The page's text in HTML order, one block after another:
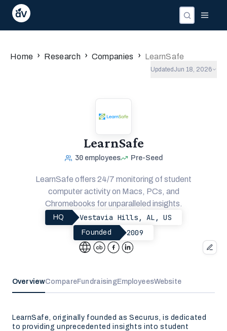
Home › Research › Companies › LearnSafe
Updated Jun 18, 2026
LearnSafe
30 employees Pre-Seed
LearnSafe offers 24/7 monitoring of student
computer activity on Macs, PCs, and
Chromebooks for unparalleled insights.
HQ Vestavia Hills, AL, US
Founded 2009
OverviewCompareFundraisingEmployeesWebsite
LearnSafe, originally founded as Securus, is dedicated
to providing unprecedented insights into student